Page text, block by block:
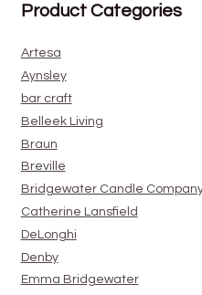
Product Categories
Artesa
Aynsley
bar craft
Belleek Living
Braun
Breville
Bridgewater Candle
Catherine Lansfield
DeLonghi
Denby
Emma Bridgewater